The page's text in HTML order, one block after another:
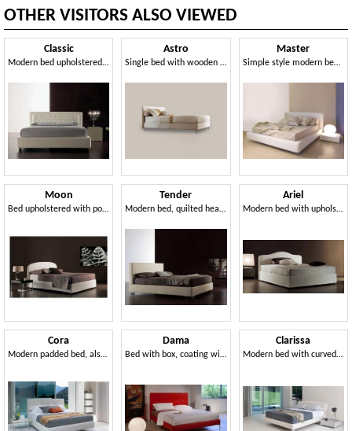
OTHER VISITORS ALSO VIEWED
Classic
Modern bed upholstered with polyurethane, quilted headboard
Astro
Single bed with wooden structure, aluminum feet
Master
Simple style modern bed with wide frame
Moon
Bed upholstered with polyurethane foam and dacron
Tender
Modern bed, quilted headboard, for Bedroom
Ariel
Modern bed with upholstered quilted polyurethane headboard
Cora
Modern padded bed, also with container
Dama
Bed with box, coating with square processing
Clarissa
Modern bed with curved and harmonious lines